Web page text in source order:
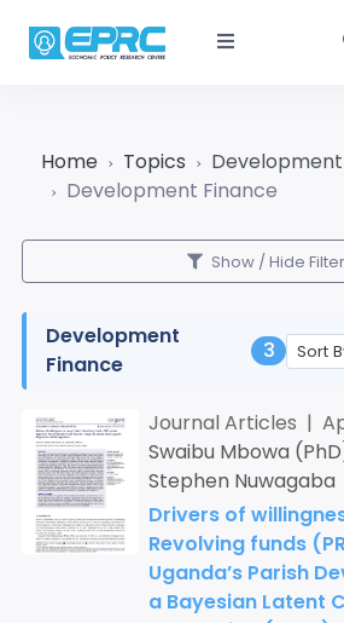
Home Topics
Development Finance
Show / Hide
Development
Finance
3
Journal Articles |
Swaibu Mbowa
Stephen Nuwagaba
Drivers of
Revolving funds
Uganda’s Parish
a Bayesian Latent